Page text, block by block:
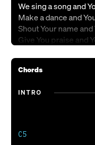
We sing a song and
Make a dance and
Shout Your name
Give You praise and
Shout Your name and
Oh, You inhabit the
Chords
INTRO
C5